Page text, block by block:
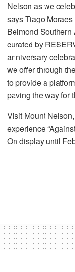
Nelson as we
says Tiago Moraes
Belmond Southern
curated by
anniversary
we offer through
toprovidea
paving the way for
Visit Mount
experience “
On display until